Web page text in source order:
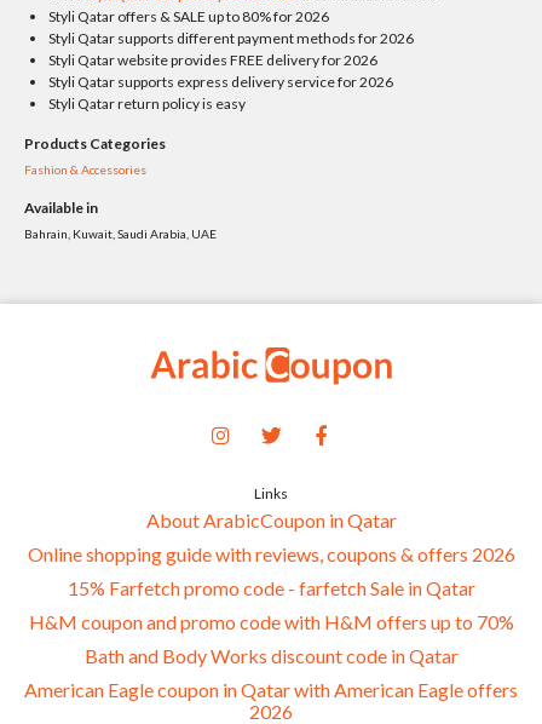
Styli Qatar offers & SALE up to 80% for 2026
Styli Qatar supports different payment methods for 2026
Styli Qatar website provides FREE delivery for 2026
Styli Qatar supports express delivery service for 2026
Styli Qatar return policy is easy
Products Categories
Fashion & Accessories
Available in
Bahrain, Kuwait, Saudi Arabia, UAE
Links
About ArabicCoupon in Qatar
Online shopping guide with reviews, coupons & offers 2026
15% Farfetch promo code - farfetch Sale in Qatar
H&M coupon and promo code with H&M offers up to 70%
Bath and Body Works discount code in Qatar
American Eagle coupon in Qatar with American Eagle offers
2026